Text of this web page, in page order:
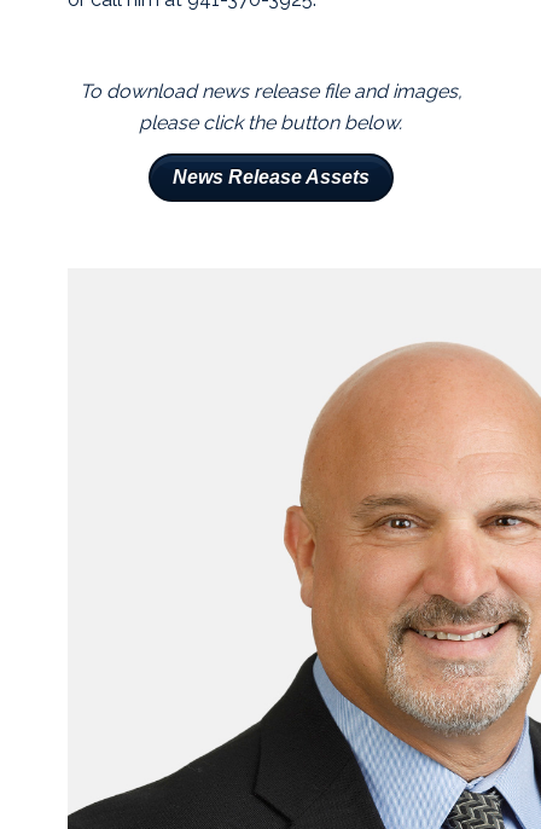
To download news release file and images,
please click the button below.
News Release Assets